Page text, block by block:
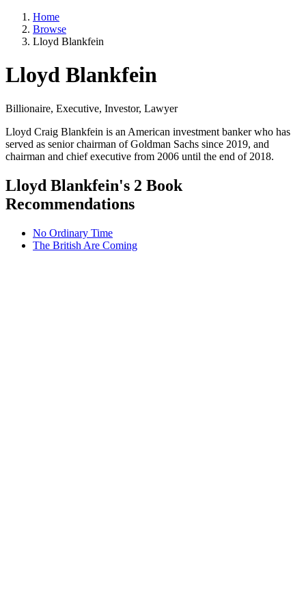
Home
Browse
Lloyd Blankfein
Lloyd Blankfein
Billionaire, Executive, Investor, Lawyer
Lloyd Craig Blankfein is an American investment banker who has
served as senior chairman of Goldman Sachs since 2019, and
chairman and chief executive from 2006 until the end of 2018.
Lloyd Blankfein's 2 Book
Recommendations
No Ordinary Time
The British Are Coming